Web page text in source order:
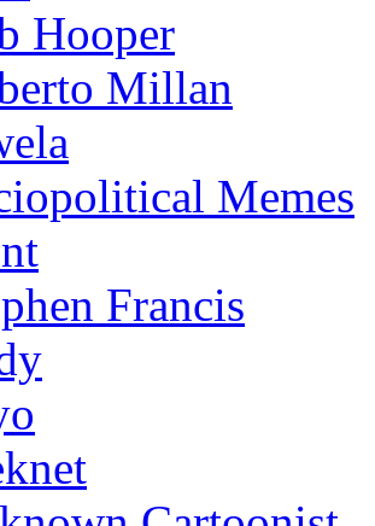
Hooper
Millan
Memes
Francis